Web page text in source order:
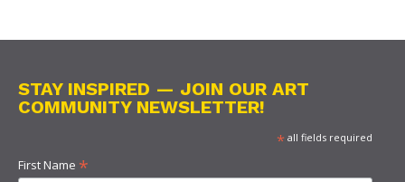
STAY INSPIRED — JOIN OUR ART
COMMUNITY NEWSLETTER!
*all fields required
First Name *